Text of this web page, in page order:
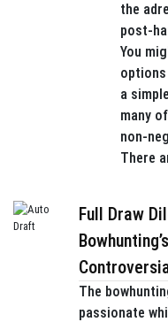
the
post-
You
a
many
non-
There
Full Draw
The
passionate